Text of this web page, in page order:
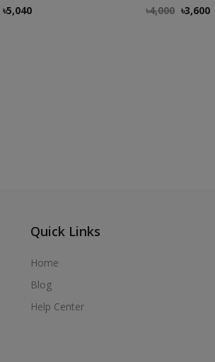
৳5,040
৳4,000 ৳3,600
Quick Links
Home
Blog
Help Center